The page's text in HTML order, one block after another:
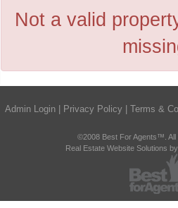
Not a valid
Admin Login Privacy Policy Terms &
©2008 Best For Agents™. All
Real Estate Website Solutions